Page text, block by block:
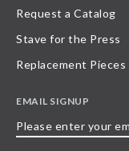
Request a Catalog
Stave for the Press
Replacement Pieces
EMAIL SIGNUP